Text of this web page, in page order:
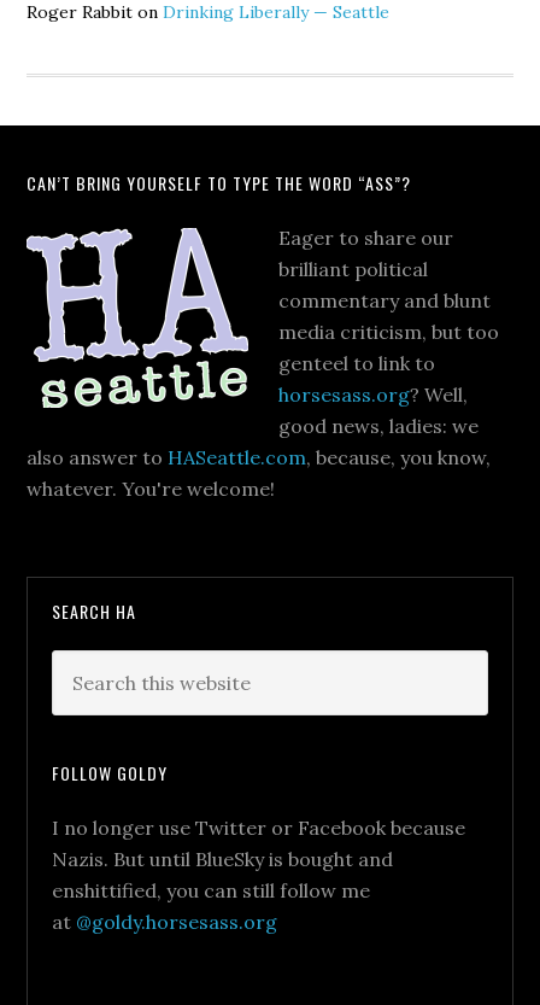
Roger Rabbit onDrinking Liberally — Seattle
CAN’T BRING YOURSELF TO TYPE THE WORD “ASS”?
Eager to share our
brilliant political
commentary and blunt
media criticism, but too
genteel to link to
horsesass.org? Well,
good news, ladies: we
also answer to HASeattle.com, because, you know,
whatever. You're welcome!
SEARCH HA
FOLLOW GOLDY
I no longer use Twitter or Facebook because
Nazis. But until BlueSky is bought and
enshittified, you can still follow me
at @goldy.horsesass.org